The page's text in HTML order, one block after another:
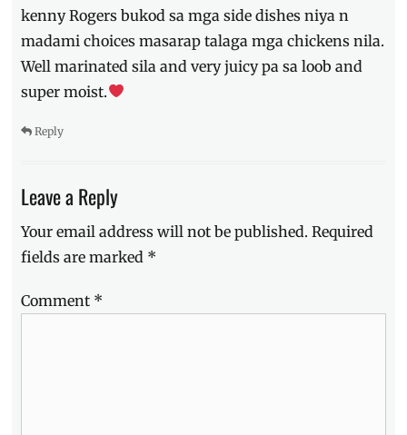
kenny Rogers bukod sa mga side dishes niya n
madami choices masarap talaga mga chickens nila.
Well marinated sila and very juicy pa sa loob and
super moist.
Reply
Leave a Reply
Your email address will not be published. Required
fields are marked *
Comment *